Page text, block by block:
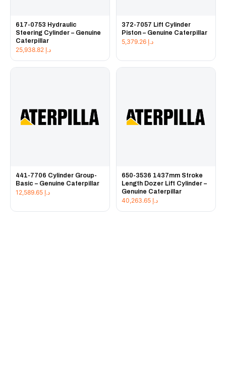
617-0753 Hydraulic
Steering Cylinder – Genuine
Caterpillar
د.إ
372-7057 Lift Cylinder
Piston – Genuine Caterpillar
د.إ
441-7706 Cylinder Group-
Basic – Genuine Caterpillar
د.إ
650-3536 1437mm Stroke
Length Dozer Lift Cylinder –
Genuine Caterpillar
د.إ